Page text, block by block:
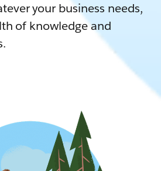
your business needs,
of knowledge and